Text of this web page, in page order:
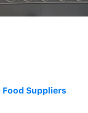
Food Suppliers